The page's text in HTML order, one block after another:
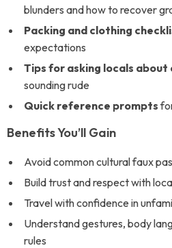
blunders and how to recover
Packing and clothing
expectations
Tips for asking locals
sounding rude
Quick reference prompts
Benefits You’ll Gain
Avoid common cultural faux pas
Build trust and respect with
Travel with confidence in
Understand gestures, body
rules